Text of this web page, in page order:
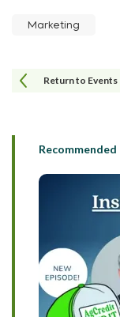
Marketing
Return to Events
Recommended